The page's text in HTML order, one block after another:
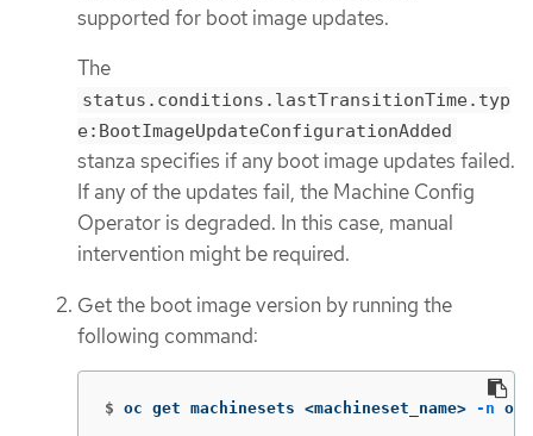
supported for boot image updates.
The
status.conditions.lastTransitionTime.typ
e:BootImageUpdateConfigurationAdded
stanza specifies if any boot image updates failed.
If any of the updates fail, the Machine Config
Operator is degraded. In this case, manual
intervention might be required.
Get the boot image version by running the
following command:
$ oc get machinesets <machineset_name> -n